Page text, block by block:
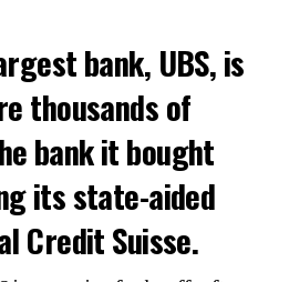
reading
bank, UBS, is
thousands of
bank it bought
its state-aided
Credit Suisse.